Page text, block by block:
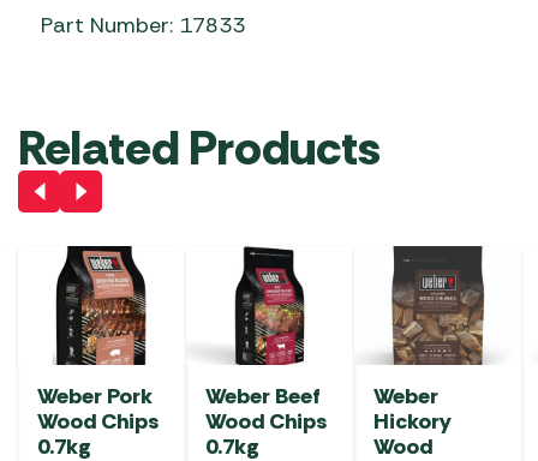
Part Number: 17833
Related Products
Weber Pork
Wood Chips
0.7kg
Weber Beef
Wood Chips
0.7kg
Weber
Hickory
Wood